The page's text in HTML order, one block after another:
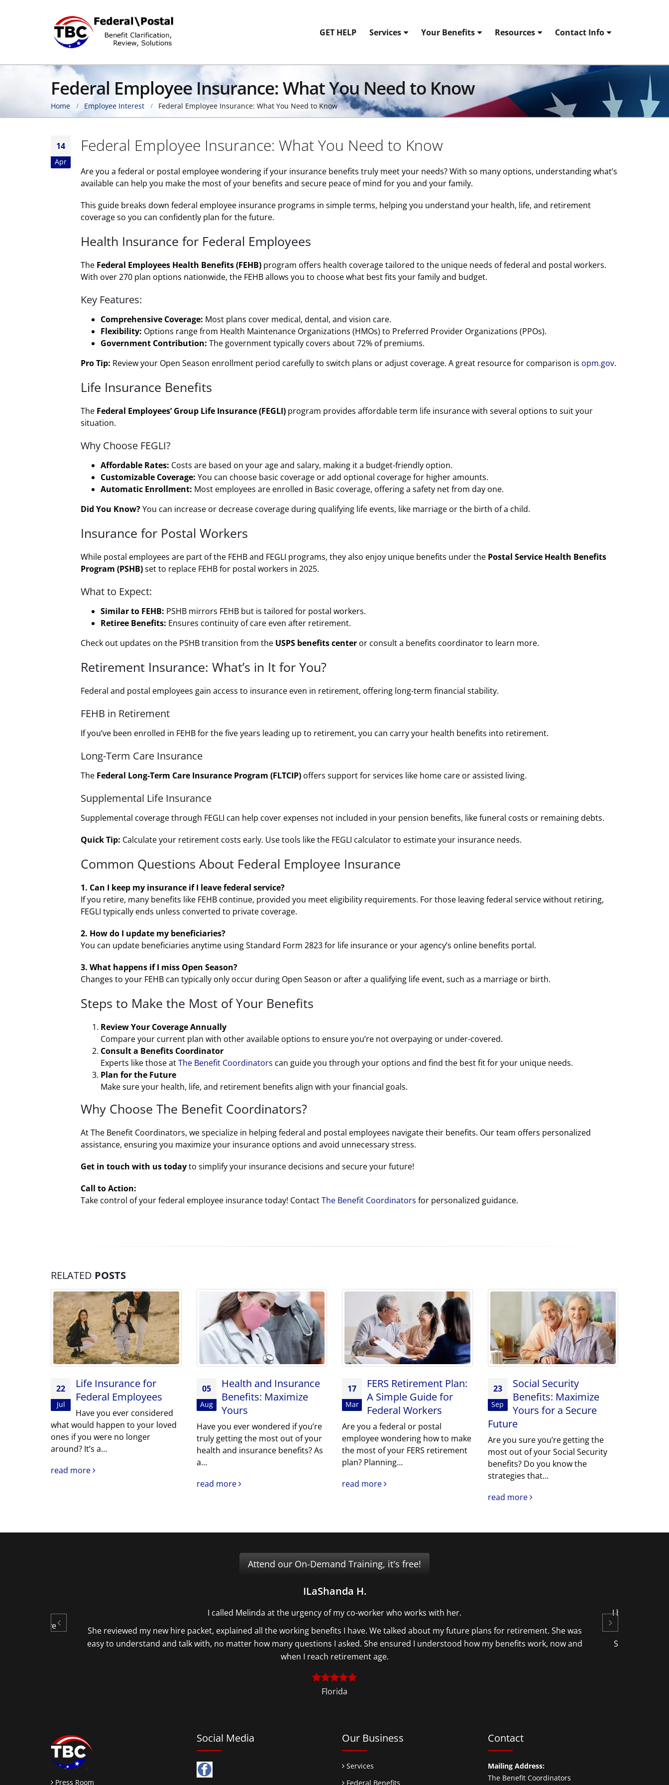
GET HELP Services Your Benefits Resources Contact Info
Federal Employee Insurance: What You Need to Know
Home Employee Interest Federal Employee Insurance: What You Need to Know
14
Apr
Federal Employee Insurance: What You Need to Know
Are you a federal or postal employee wondering if your insurance benefits truly meet your needs? With so many options, understanding what’s
available can help you make the most of your benefits and secure peace of mind for you and your family.
This guide breaks down federal employee insurance programs in simple terms, helping you understand your health, life, and retirement
coverage so you can confidently plan for the future.
Health Insurance for Federal Employees
The Federal Employees Health Benefits (FEHB) program offers health coverage tailored to the unique needs of federal and postal workers.
With over 270 plan options nationwide, the FEHB allows you to choose what best fits your family and budget.
Key Features:
Comprehensive Coverage: Most plans cover medical, dental, and vision care.
Flexibility: Options range from Health Maintenance Organizations (HMOs) to Preferred Provider Organizations (PPOs).
Government Contribution: The government typically covers about 72% of premiums.
Pro Tip: Review your Open Season enrollment period carefully to switch plans or adjust coverage. A great resource for comparison is opm.gov.
Life Insurance Benefits
The Federal Employees’ Group Life Insurance (FEGLI) program provides affordable term life insurance with several options to suit your
situation.
Why Choose FEGLI?
Affordable Rates: Costs are based on your age and salary, making it a budget-friendly option.
Customizable Coverage: You can choose basic coverage or add optional coverage for higher amounts.
Automatic Enrollment: Most employees are enrolled in Basic coverage, offering a safety net from day one.
Did You Know?You can increase or decrease coverage during qualifying life events, like marriage or the birth of a child.
Insurance for Postal Workers
While postal employees are part of the FEHB and FEGLI programs, they also enjoy unique benefits under the Postal Service Health Benefits
Program (PSHB)set to replace FEHB for postal workers in 2025.
What to Expect:
Similar to FEHB: PSHB mirrors FEHB but is tailored for postal workers.
Retiree Benefits: Ensures continuity of care even after retirement.
Check out updates on the PSHB transition from the USPS benefits center or consult a benefits coordinator to learn more.
Retirement Insurance: What’s in It for You?
Federal and postal employees gain access to insurance even in retirement, offering long-term financial stability.
FEHB in Retirement
If you’ve been enrolled in FEHB for the five years leading up to retirement, you can carry your health benefits into retirement.
Long-Term Care Insurance
The Federal Long-Term Care Insurance Program (FLTCIP) offers support for services like home care or assisted living.
Supplemental Life Insurance
Supplemental coverage through FEGLI can help cover expenses not included in your pension benefits, like funeral costs or remaining debts.
Quick Tip: Calculate your retirement costs early. Use tools like the FEGLI calculatorto estimate your insurance needs.
Common Questions About Federal Employee Insurance
1. Can I keep my insurance if I leave federal service?
If you retire, many benefits like FEHB continue, provided you meet eligibility requirements. For those leaving federal service without retiring,
FEGLI typically ends unless converted to private coverage.
2. How do I update my beneficiaries?
You can update beneficiaries anytime using Standard Form 2823 for life insurance or your agency’s online benefits portal.
3. What happens if I miss Open Season?
Changes to your FEHB can typically only occur during Open Season or after a qualifying life event, such as a marriage or birth.
Steps to Make the Most of Your Benefits
Review Your Coverage Annually
Compare your current plan with other available options to ensure you’re not overpaying or under-covered.
Consult a Benefits Coordinator
Experts like those atThe Benefit Coordinators can guide you through your options and find the best fit for your unique needs.
Plan for the Future
Make sure your health, life, and retirement benefits align with your financial goals.
Why Choose The Benefit Coordinators?
At The Benefit Coordinators, we specialize in helping federal and postal employees navigate their benefits. Our team offers personalized
assistance, ensuring you maximize your insurance options and avoid unnecessary stress.
Get in touch with us todayto simplify your insurance decisions and secure your future!
Call to Action:
Take control of your federal employee insurance today! ContactThe Benefit Coordinators for personalized guidance.
RELATED POSTS
22
Jul
Life Insurance for
Federal Employees
Have you ever considered
what would happen to your loved
ones if you were no longer
around? It’s a…
read more
05
Aug
Health and Insurance
Benefits: Maximize
Yours
Have you ever wondered if you’re
truly getting the most out of your
health and insurance benefits? As
a…
read more
17
Mar
FERS Retirement Plan:
A Simple Guide for
Federal Workers
Are you a federal or postal
employee wondering how to make
the most of your FERS retirement
plan? Planning…
read more
23
Sep
Social Security
Benefits: Maximize
Yours for a Secure
Future
Are you sure you’re getting the
most out of your Social Security
benefits? Do you know the
strategies that…
read more
Attend our On-Demand Training, it's free!
informative
ILaShanda H.
I called Melinda at the urgency of my co-worker who works with her.
She reviewed my new hire packet, explained all the working benefits I have. We talked about my future plans for retirement. She was
easy to understand and talk with, no matter how many questions I asked. She ensured I understood how my benefits work, now and
when I reach retirement age.
Florida
I had very
She also
Press Room
Social Media Our Business
Services
Federal Benefits
Contact
Mailing Address:
The Benefit Coordinators